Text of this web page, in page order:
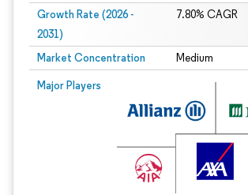
Growth Rate (2026 -
2031)
7.80% CAGR
Market Concentration Medium
Major Players
Image © Mordor Intelligence. Reuse requires